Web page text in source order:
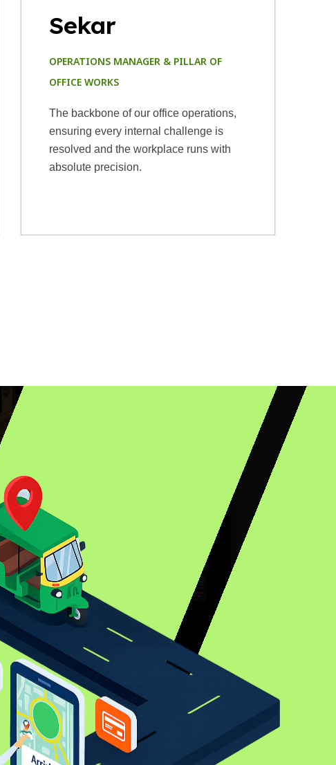
Sekar
OPERATIONS MANAGER & PILLAR OF
OFFICE WORKS
The backbone of our office operations,
ensuring every internal challenge is
resolved and the workplace runs with
absolute precision.